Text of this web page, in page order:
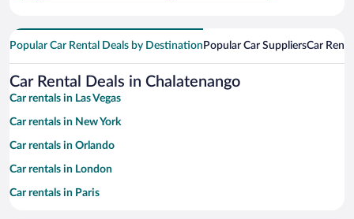
Popular Car Rental Deals by Destination Popular Car SuppliersCar
Car Rental Deals in Chalatenango
Car rentals in Las Vegas
Car rentals in New York
Car rentals in Orlando
Car rentals in London
Car rentals in Paris